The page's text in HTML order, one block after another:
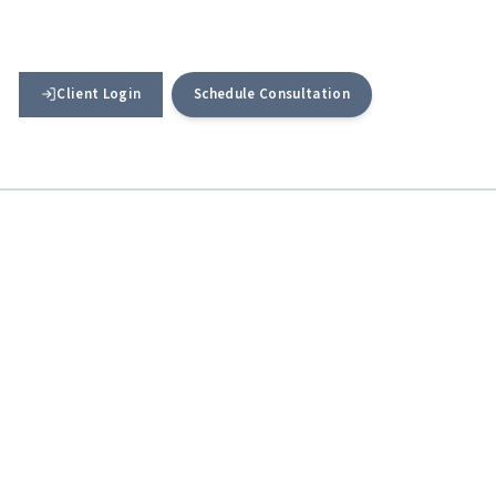
Client Login Schedule Consultation